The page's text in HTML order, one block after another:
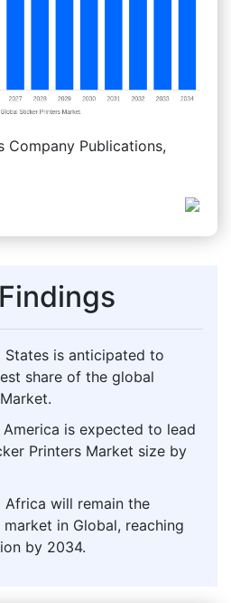
Company Publications,
States is anticipated to
share of the global
is expected to lead
Printers Market size by
Africa will remain the
in Global, reaching
by 2034.